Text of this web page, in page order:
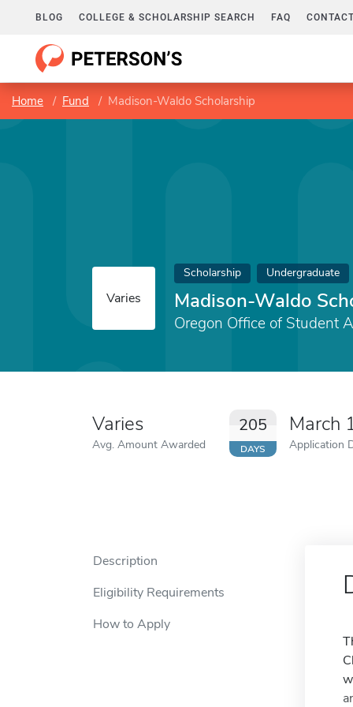
BLOG COLLEGE & SCHOLARSHIP SEARCH FAQ
Home Fund Madison-Waldo Scholarship
Varies
Scholarship Undergraduate
Madison-Waldo
Oregon Office of Student
Varies
Avg. Amount Awarded
205
DAYS
March
Application
Description
Eligibility Requirements
How to Apply